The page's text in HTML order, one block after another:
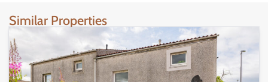
Similar Properties